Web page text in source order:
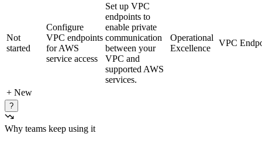
Not
started
Configure
VPC endpoints
for AWS
service access
Set up VPC
endpoints to
enable private
communication
between your
VPC and
supported AWS
services.
Operational
Excellence
VPC
+ New
?
Why teams keep using it